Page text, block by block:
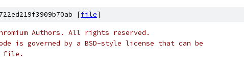
[file]
Authors. All rights reserved.
is governed by a BSD-style license that can be
file.